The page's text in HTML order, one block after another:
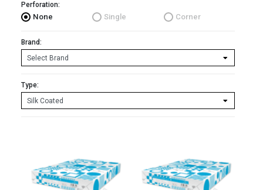
Perforation:
None Single Corner
Brand:
Type: